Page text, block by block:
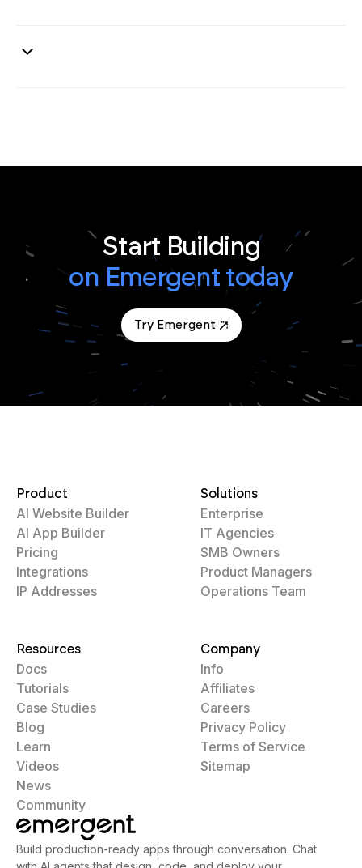
Start Building
on Emergent today
Try Emergent
Build production-ready apps through conversation. Chat
Product
AI Website Builder
AI App Builder
Pricing
Integrations
IP Addresses
Solutions
Enterprise
IT Agencies
SMB Owners
Product Managers
Operations Team
Resources
Docs
Tutorials
Case Studies
Blog
Learn
Videos
News
Community
Company
Info
Affiliates
Careers
Privacy Policy
Terms of Service
Sitemap